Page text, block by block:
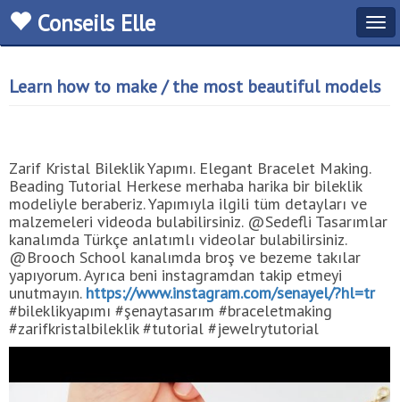
Conseils Elle
Learn how to make / the most beautiful models
Zarif Kristal Bileklik Yapımı. Elegant Bracelet Making.
Beading Tutorial Herkese merhaba harika bir bileklik
modeliyle beraberiz. Yapımıyla ilgili tüm detayları ve
malzemeleri videoda bulabilirsiniz. @Sedefli Tasarımlar
kanalımda Türkçe anlatımlı videolar bulabilirsiniz.
@Brooch School kanalımda broş ve bezeme takılar
yapıyorum. Ayrıca beni instagramdan takip etmeyi
unutmayın. https://www.instagram.com/senayel/?hl=tr
#bileklikyapımı #şenaytasarım #braceletmaking
#zarifkristalbileklik #tutorial #jewelrytutorial